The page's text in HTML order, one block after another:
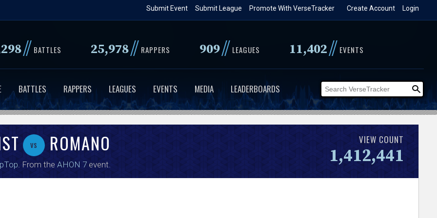
to
content
Login
Create Account
Promote With VerseTracker
Submit League
Submit Event
// BATTLES 25,978// RAPPERS 909// LEAGUES 11,402// EVENTS
BATTLES RAPPERS LEAGUES EVENTS MEDIA LEADERBOARDS
vs ROMANO
. From the AHON 7event.
VIEW COUNT
1,412,441